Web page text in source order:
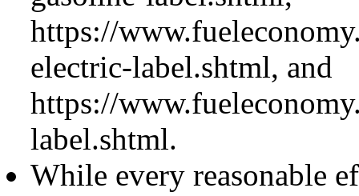
https://
electric-label.shtml, and
https://
label.shtml.
While every reasonable